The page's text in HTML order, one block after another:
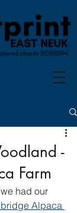
-
Farm
had our
Alpaca